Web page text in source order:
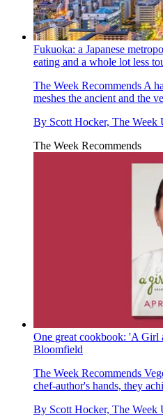
Fukuoka: a Japanese
eating and a whole lot less
The Week Recommends A
meshes the ancient and the
By Scott Hocker, The Week
The Week Recommends
One great cookbook: 'A Girl
Bloomfield
The Week Recommends
chef-author's hands, they
By Scott Hocker, The Week